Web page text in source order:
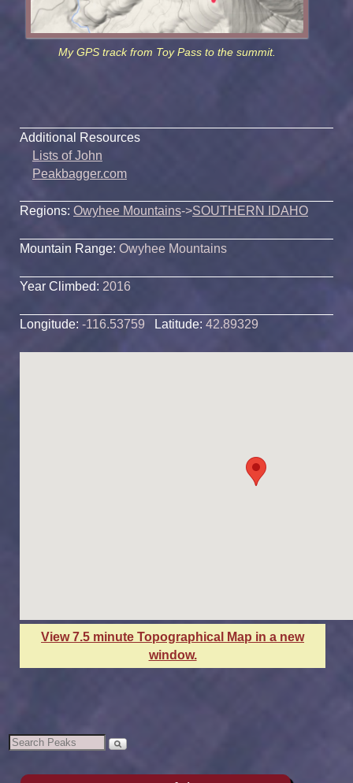
My GPS track from Toy Pass to the summit.
Additional Resources
Lists of John
Peakbagger.com
Regions: Owyhee Mountains->SOUTHERN IDAHO
Mountain Range: Owyhee Mountains
Year Climbed: 2016
Longitude: -116.53759 Latitude: 42.89329
View 7.5 minute Topographical Map in a new
window.